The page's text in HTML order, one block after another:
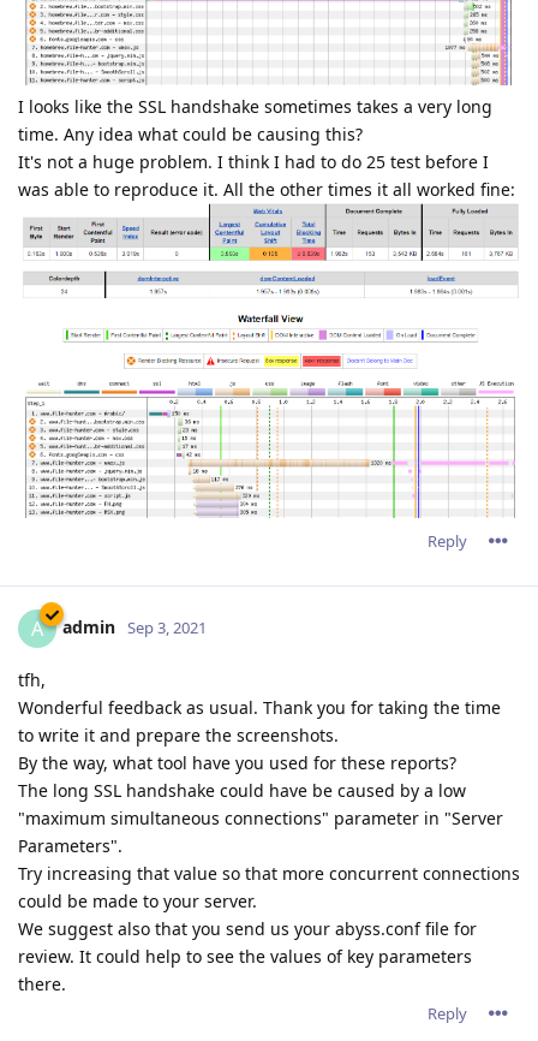
I looks like the SSL handshake sometimes takes a very long
time. Any idea what could be causing this?
It's not a huge problem. I think I had to do 25 test before I
was able to reproduce it. All the other times it all worked fine:
Reply
A admin Sep 3, 2021
tfh,
Wonderful feedback as usual. Thank you for taking the time
to write it and prepare the screenshots.
By the way, what tool have you used for these reports?
The long SSL handshake could have be caused by a low
"maximum simultaneous connections" parameter in "Server
Parameters".
Try increasing that value so that more concurrent connections
could be made to your server.
We suggest also that you send us your abyss.conf file for
review. It could help to see the values of key parameters
there.
Reply